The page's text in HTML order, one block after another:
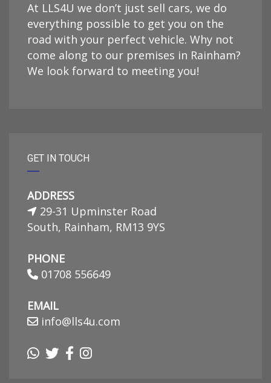
At LLS4U we don’t just sell cars, we do
everything possible to get you on the
road with your perfect vehicle. Why not
come along to our premises in Rainham?
We look forward to meeting you!
GET IN TOUCH
ADDRESS
29-31 Upminster Road
South, Rainham, RM13 9YS
PHONE
01708 556649
EMAIL
info@lls4u.com